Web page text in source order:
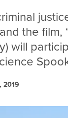
the film,
will
2019